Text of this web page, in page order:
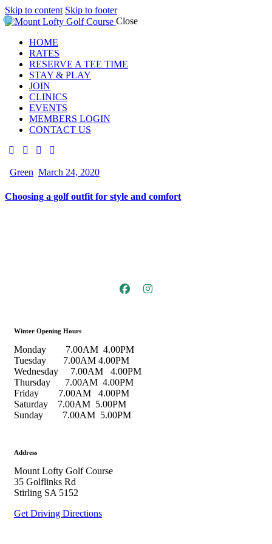
Skip to content Skip to footer
Close
HOME
RATES
RESERVE A TEE TIME
STAY & PLAY
JOIN
CLINICS
EVENTS
MEMBERS LOGIN
CONTACT US
Green March 24, 2020
Choosing a golf outfit for style and comfort
Winter Opening Hours
Monday 7.00AM 4.00PM
Tuesday 7.00AM 4.00PM
Wednesday 7.00AM 4.00PM
Thursday 7.00AM 4.00PM
Friday 7.00AM 4.00PM
Saturday 7.00AM 5.00PM
Sunday 7.00AM 5.00PM
Address
Mount Lofty Golf Course
35 Golflinks Rd
Stirling SA 5152
Get Driving Directions